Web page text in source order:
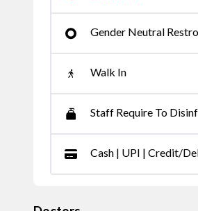
Gender Neutral
Walk In
Staff Require To
Cash | UPI | Credit/